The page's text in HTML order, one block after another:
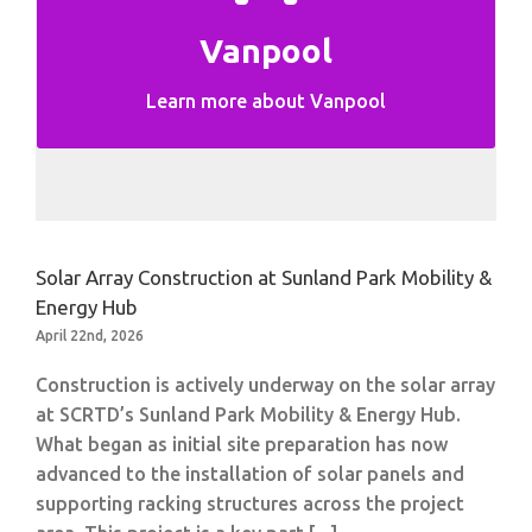
Vanpool
Learn more about Vanpool
Vanpool Information
Solar Array Construction at Sunland Park Mobility &
Energy Hub
April 22nd, 2026
Construction is actively underway on the solar array
at SCRTD’s Sunland Park Mobility & Energy Hub.
What began as initial site preparation has now
advanced to the installation of solar panels and
supporting racking structures across the project